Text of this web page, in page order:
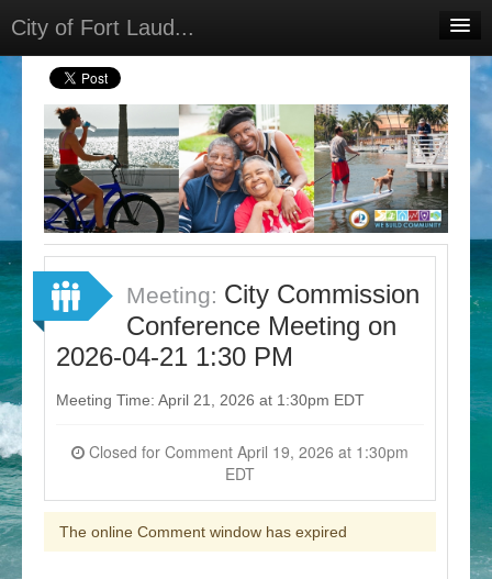
City of Fort Laud...
Home
Meetings
Select Language ▼
Sign In
Sign Up
Meeting: City Commission
Conference Meeting on
2026-04-21 1:30 PM
Meeting Time: April 21, 2026 at 1:30pm EDT
EDT
The online Comment window has expired